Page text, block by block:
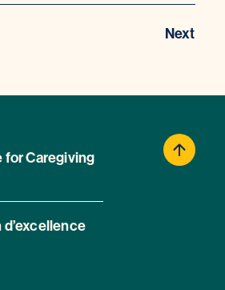
Next
for Caregiving